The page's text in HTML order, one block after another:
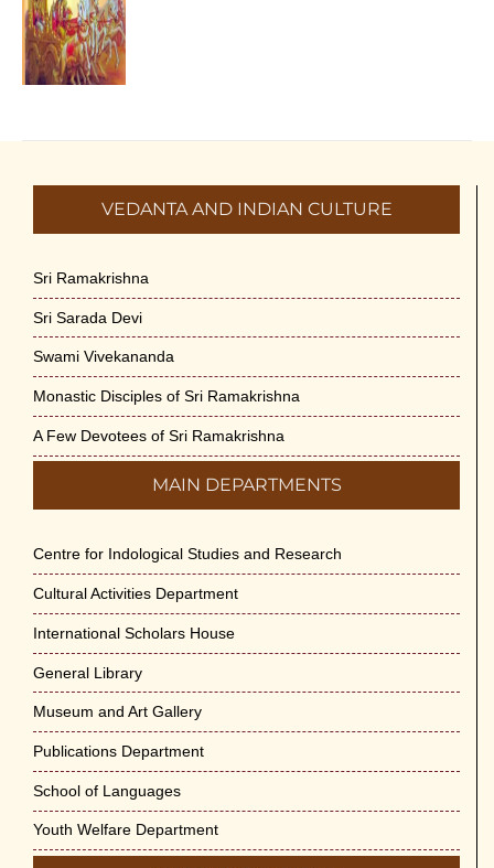
VEDANTA AND INDIAN CULTURE
Sri Ramakrishna
Sri Sarada Devi
Swami Vivekananda
Monastic Disciples of Sri Ramakrishna
A Few Devotees of Sri Ramakrishna
MAIN DEPARTMENTS
Centre for Indological Studies and Research
Cultural Activities Department
International Scholars House
General Library
Museum and Art Gallery
Publications Department
School of Languages
Youth Welfare Department